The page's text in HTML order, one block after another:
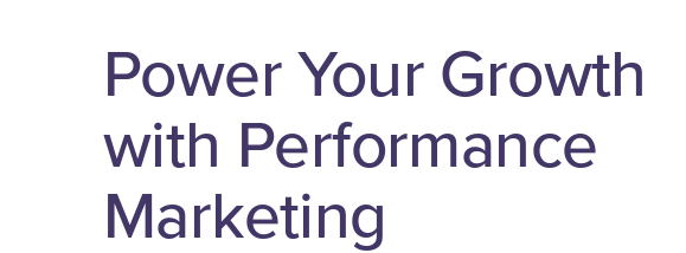
Power Your Growth
with Performance
Marketing